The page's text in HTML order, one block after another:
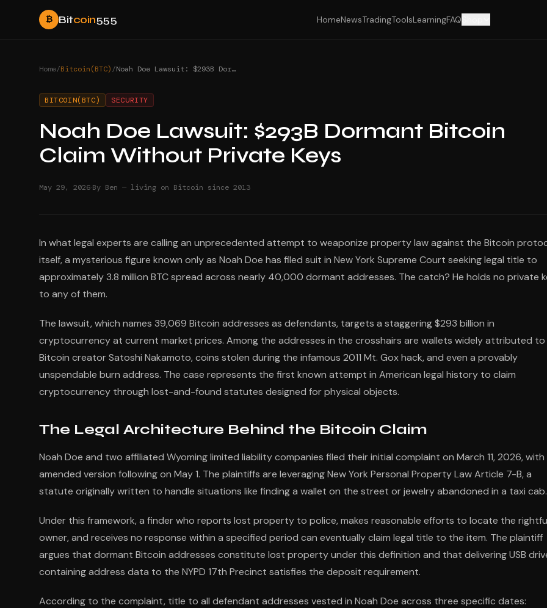
₿ Bitcoin555 HomeNewsTradingToolsLearningFAQ
Home/Bitcoin(BTC)/ Noah Doe Lawsuit: $293B Dormant Bitcoin Claim Without Private Keys
BITCOIN(BTC) SECURITY
Noah Doe Lawsuit: $293B Dormant Bitcoin
Claim Without Private Keys
May 29, 2026·By Ben — living on Bitcoin since 2013
In what legal experts are calling an unprecedented attempt to weaponize property law against the Bitcoin
itself, a mysterious figure known only as Noah Doe has filed suit in New York Supreme Court seeking legal title to
approximately 3.8 million BTC spread across nearly 40,000 dormant addresses. The catch? He holds no private
to any of them.
The lawsuit, which names 39,069 Bitcoin addresses as defendants, targets a staggering $293 billion in
cryptocurrency at current market prices. Among the addresses in the crosshairs are wallets widely attributed to
Bitcoin creator Satoshi Nakamoto, coins stolen during the infamous 2011 Mt. Gox hack, and even a provably
unspendable burn address. The case represents the first known attempt in American legal history to claim
cryptocurrency through lost-and-found statutes designed for physical objects.
The Legal Architecture Behind the Bitcoin Claim
Noah Doe and two affiliated Wyoming limited liability companies filed their initial complaint on March 11, 2026, with
amended version following on May 1. The plaintiffs are leveraging New York Personal Property Law Article 7-B, a
statute originally written to handle situations like finding a wallet on the street or jewelry abandoned in a taxi cab.
Under this framework, a finder who reports lost property to police, makes reasonable efforts to locate the
owner, and receives no response within a specified period can eventually claim legal title to the item. The plaintiff
argues that dormant Bitcoin addresses constitute lost property under this definition and that delivering USB
containing address data to the NYPD 17th Precinct satisfies the deposit requirement.
According to the complaint, title to all defendant addresses vested in Noah Doe across three specific dates: